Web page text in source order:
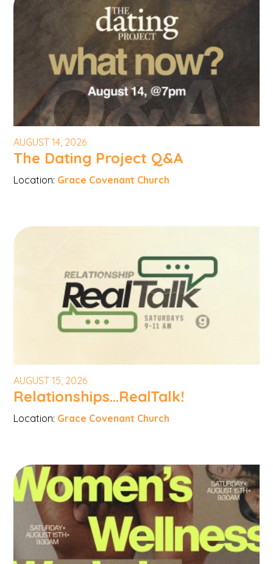
AUGUST 14, 2026
The Dating Project Q&A
Location: Grace Covenant Church
AUGUST 15, 2026
Relationships...RealTalk!
Location: Grace Covenant Church